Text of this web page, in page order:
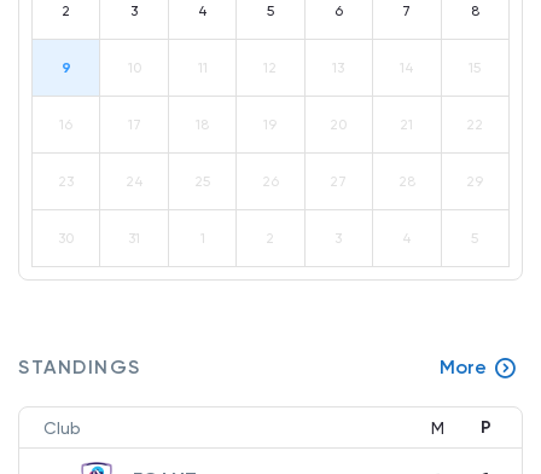
2 3 4 5 6 7 8
9 10 11 12 13 14 15
16 17 18 19 20 21 22
23 24 25 26 27 28 29
30 31 1 2 3 4 5
STANDINGS More
Club M P